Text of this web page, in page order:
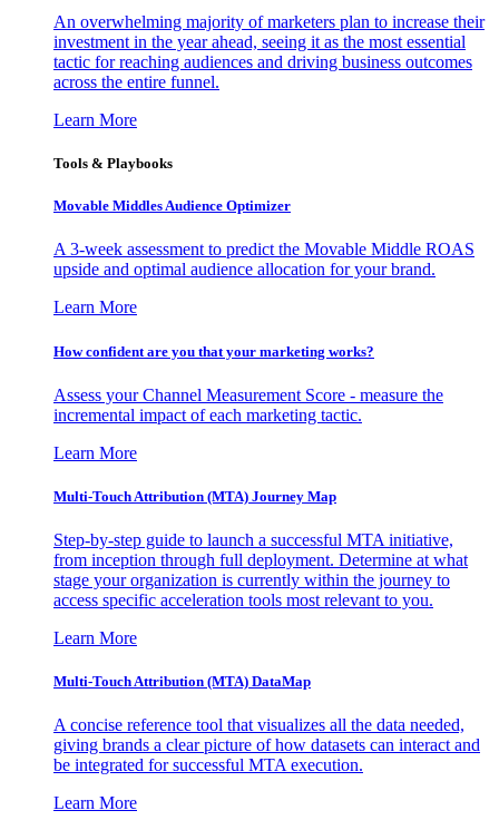
An overwhelming majority of marketers plan to increase their
investment in the year ahead, seeing it as the most essential
tactic for reaching audiences and driving business outcomes
across the entire funnel.
Learn More
Tools & Playbooks
Movable Middles Audience Optimizer
A 3-week assessment to predict the Movable Middle ROAS
upside and optimal audience allocation for your brand.
Learn More
How confident are you that your marketing works?
Assess your Channel Measurement Score - measure the
incremental impact of each marketing tactic.
Learn More
Multi-Touch Attribution (MTA) Journey Map
Step-by-step guide to launch a successful MTA initiative,
from inception through full deployment. Determine at what
stage your organization is currently within the journey to
access specific acceleration tools most relevant to you.
Learn More
Multi-Touch Attribution (MTA) DataMap
A concise reference tool that visualizes all the data needed,
giving brands a clear picture of how datasets can interact and
be integrated for successful MTA execution.
Learn More